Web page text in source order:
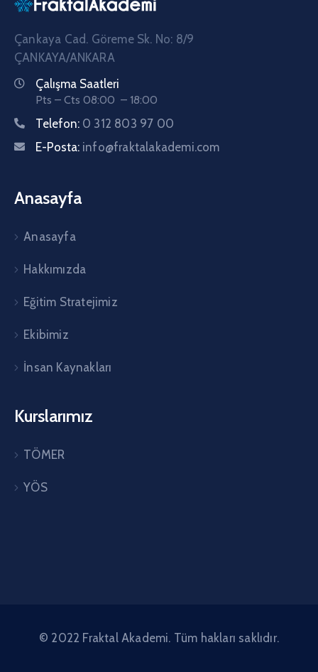
Çankaya Cad. Göreme Sk. No: 8/9
ÇANKAYA/ANKARA
Çalışma Saatleri
Pts – Cts 08:00 – 18:00
Telefon: 0 312 803 97 00
E-Posta: info@fraktalakademi.com
Anasayfa
Anasayfa
Hakkımızda
Eğitim Stratejimiz
Ekibimiz
İnsan Kaynakları
Kurslarımız
TÖMER
YÖS
© 2022 Fraktal Akademi. Tüm hakları saklıdır.